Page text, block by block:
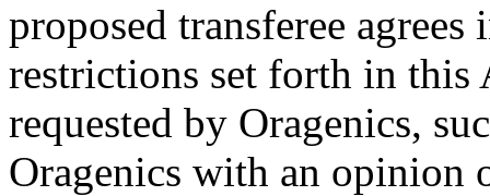
proposed transferee
restrictions set forth in this
requested by Oragenics,
Oragenics with an opinion